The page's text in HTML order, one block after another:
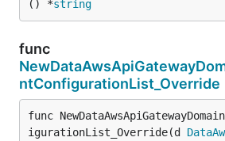
() *string
func
ntConfigurationList_Override
func
igurationList_Override(d